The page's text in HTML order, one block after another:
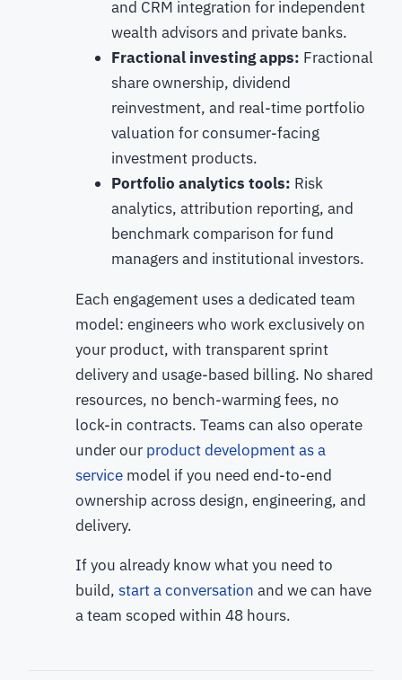
and CRM integration for independent
wealth advisors and private banks.
Fractional investing apps: Fractional
share ownership, dividend
reinvestment, and real-time portfolio
valuation for consumer-facing
investment products.
Portfolio analytics tools: Risk
analytics, attribution reporting, and
benchmark comparison for fund
managers and institutional investors.
Each engagement uses a dedicated team
model: engineers who work exclusively on
your product, with transparent sprint
delivery and usage-based billing. No shared
resources, no bench-warming fees, no
lock-in contracts. Teams can also operate
under our product development as a
service model if you need end-to-end
ownership across design, engineering, and
delivery.
If you already know what you need to
build, start a conversation and we can have
a team scoped within 48 hours.